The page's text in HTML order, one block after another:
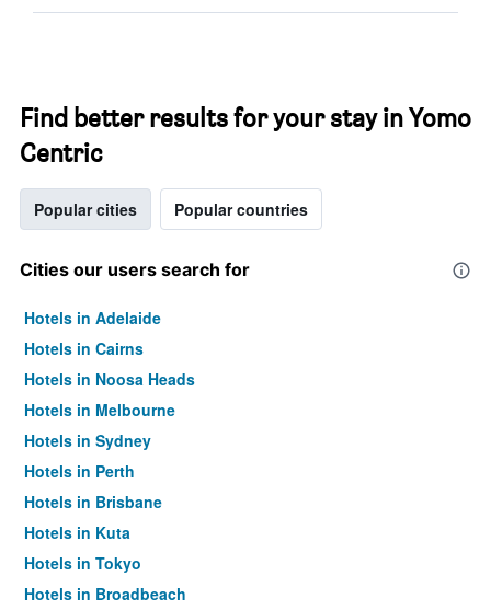
Find better results for your stay in Yomo
Centric
Popular cities Popular countries
Cities our users search for
Hotels in Adelaide
Hotels in Cairns
Hotels in Noosa Heads
Hotels in Melbourne
Hotels in Sydney
Hotels in Perth
Hotels in Brisbane
Hotels in Kuta
Hotels in Tokyo
Hotels in Broadbeach